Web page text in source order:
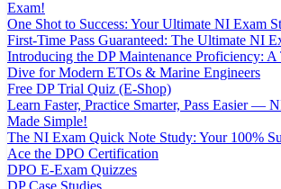
Exam!
One Shot to Success: Your Ultimate NI Exam
First-Time Pass Guaranteed: The Ultimate NI
Introducing the DP Maintenance Proficiency: A
Dive for Modern ETOs & Marine Engineers
Free DP Trial Quiz (E-Shop)
Learn Faster, Practice Smarter, Pass Easier —
Made Simple!
The NI Exam Quick Note Study: Your 100%
Ace the DPO Certification
DPO E-Exam Quizzes